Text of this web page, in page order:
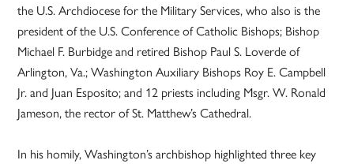
the U.S. Archdiocese for the Military Services, who also is the
president of the U.S. Conference of Catholic Bishops; Bishop
Michael F. Burbidge and retired Bishop Paul S. Loverde of
Arlington, Va.; Washington Auxiliary Bishops Roy E. Campbell
Jr. and Juan Esposito; and 12 priests including Msgr. W. Ronald
Jameson, the rector of St. Matthew’s Cathedral.
In his homily, Washington’s archbishop highlighted three key